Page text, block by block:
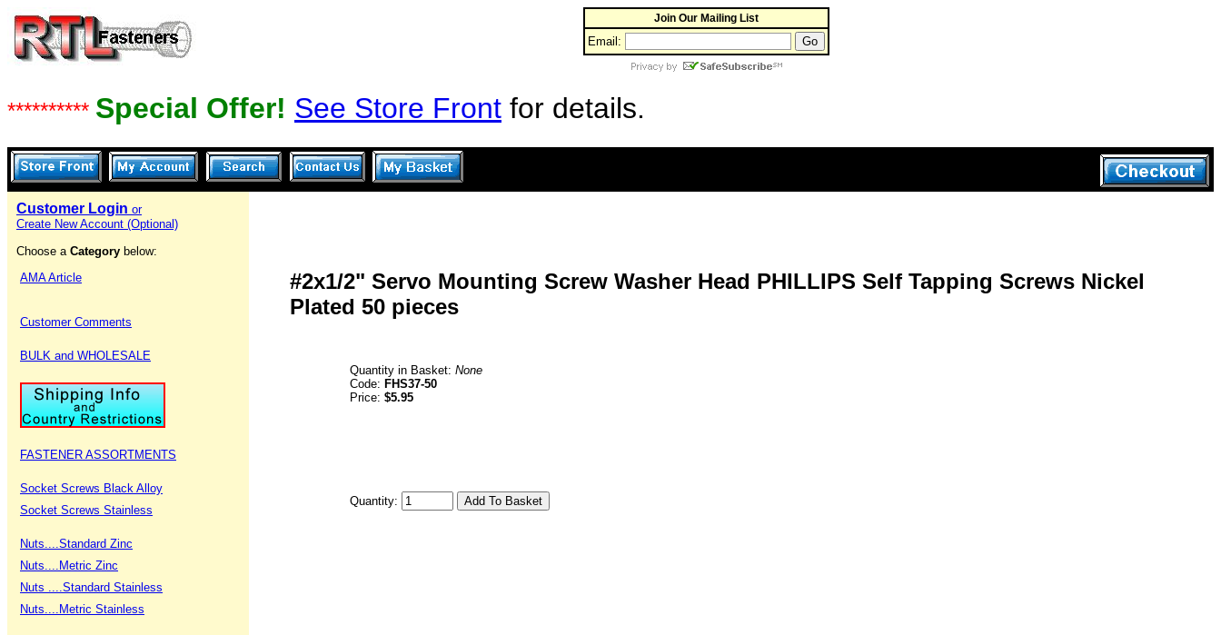
Join Our Mailing List
Email:
********** Special Offer! See Store Front for details.
Customer Login or
Create New Account (Optional)
Choose a Category below:
AMA Article
Customer Comments
BULK and WHOLESALE
FASTENER ASSORTMENTS
Socket Screws Black Alloy
Socket Screws Stainless
Nuts....Standard Zinc
Nuts....Metric Zinc
Nuts ....Standard Stainless
Nuts....Metric Stainless
#2x1/2" Servo Mounting Screw Washer Head PHILLIPS Self Tapping Screws Nickel
Plated 50 pieces
Quantity in Basket: None
Code: FHS37-50
Price: $5.95
Quantity: